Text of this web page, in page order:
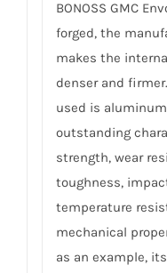
BONOSS GMC
forged, the
makes the
denser and
used is
outstanding
strength, wear
toughness,
temperature
mechanical
as an example,